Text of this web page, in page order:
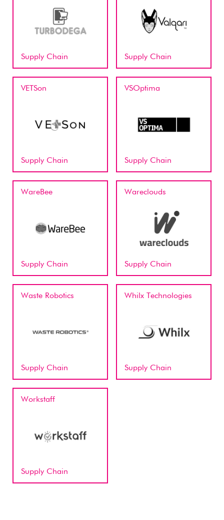
Supply Chain Supply Chain
VETSon
Supply Chain
VSOptima
Supply Chain
WareBee
Supply Chain
Wareclouds
Supply Chain
Waste Robotics
Supply Chain
Whilx Technologies
Supply Chain
Workstaff
Supply Chain